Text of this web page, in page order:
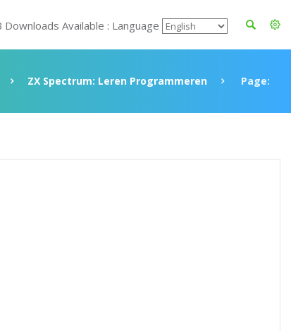
Downloads Available : Language
ZX Spectrum: Leren Programmeren Page: